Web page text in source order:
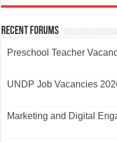
Recent Forums
Preschool Teacher
UNDP Job Vacancies
Marketing and Digital